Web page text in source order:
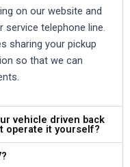
on our website and
telephone line.
sharing your pickup
so that we can
vehicle driven back
operate it yourself?